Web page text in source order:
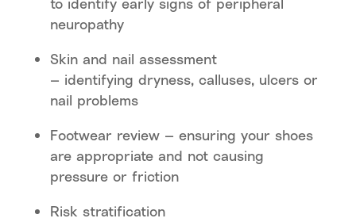
neuropathy
Skin and nail assessment
— identifying dryness, calluses, ulcers or
nail problems
Footwear review — ensuring your shoes
are appropriate and not causing
pressure or friction
Risk stratification